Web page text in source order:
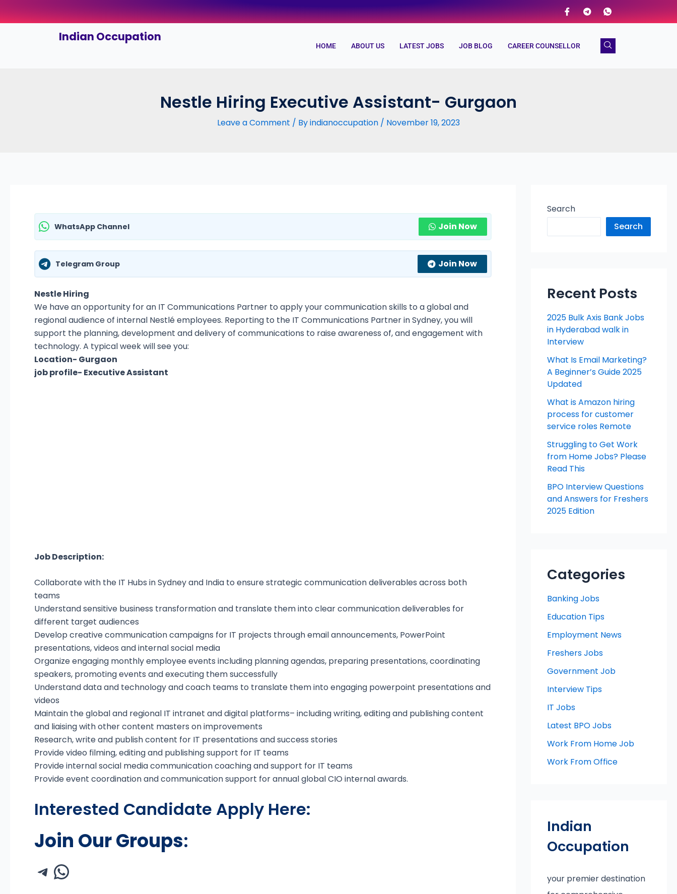
to
Indian Occupation
HOME ABOUT US LATEST JOBS JOB BLOG CAREER COUNSELLOR
Nestle Hiring Executive Assistant- Gurgaon
Leave a Comment / Byindianoccupation / November 19, 2023
WhatsApp Channel Join Now
Telegram Group Join Now
Nestle Hiring
We have an opportunity for an IT Communications Partner to apply your communication skills to a global and
regional audience of internal Nestlé employees. Reporting to the IT Communications Partner in Sydney, you will
support the planning, development and delivery of communications to raise awareness of, and engagement with
technology. A typical week will see you:
Location- Gurgaon
job profile- Executive Assistant
Job Description:
Collaborate with the IT Hubs in Sydney and India to ensure strategic communication deliverables across both
teams
Understand sensitive business transformation and translate them into clear communication deliverables for
different target audiences
Develop creative communication campaigns for IT projects through email announcements, PowerPoint
presentations, videos and internal social media
Organize engaging monthly employee events including planning agendas, preparing presentations, coordinating
speakers, promoting events and executing them successfully
Understand data and technology and coach teams to translate them into engaging powerpoint presentations and
videos
Maintain the global and regional IT intranet and digital platforms– including writing, editing and publishing content
and liaising with other content masters on improvements
Research, write and publish content for IT presentations and success stories
Provide video filming, editing and publishing support for IT teams
Provide internal social media communication coaching and support for IT teams
Provide event coordination and communication support for annual global CIO internal awards.
Interested Candidate Apply Here:
Join Our Groups:
Search
Search
Recent Posts
2025 Bulk Axis Bank Jobs
in Hyderabad walk in
Interview
What Is Email Marketing?
A Beginner’s Guide 2025
Updated
What is Amazon hiring
process for customer
service roles Remote
Struggling to Get Work
from Home Jobs? Please
Read This
BPO Interview Questions
and Answers for Freshers
2025 Edition
Categories
Banking Jobs
Education Tips
Employment News
Freshers Jobs
Government Job
Interview Tips
IT Jobs
Latest BPO Jobs
Work From Home Job
Work From Office
Indian
Occupation
your premier destination